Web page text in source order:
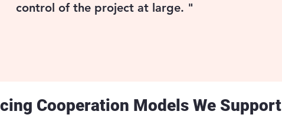
control of the project at large. "
Cooperation Models We Support